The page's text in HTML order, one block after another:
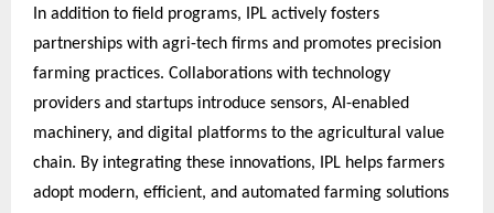
In addition to field programs, IPL actively fosters
partnerships with agri-tech firms and promotes precision
farming practices. Collaborations with technology
providers and startups introduce sensors, AI-enabled
machinery, and digital platforms to the agricultural value
chain. By integrating these innovations, IPL helps farmers
adopt modern, efficient, and automated farming solutions